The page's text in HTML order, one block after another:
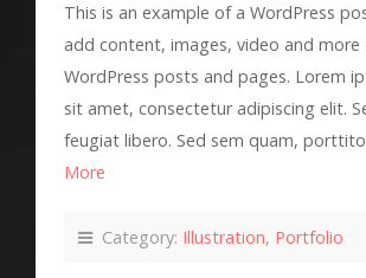
This is an example of a WordPress
add content, images, video and more
WordPress posts and pages. Lorem
sit amet, consectetur adipiscing elit.
feugiat libero. Sed sem quam,
More
Category: Illustration, Portfolio